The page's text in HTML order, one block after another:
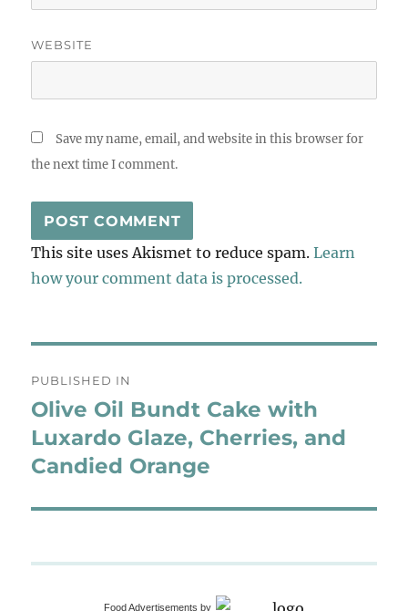
WEBSITE
Save my name, email, and website in this browser for
the next time I comment.
This site uses Akismet to reduce spam.Learn
how your comment data is processed.
navigation
PUBLISHED IN
Olive Oil Bundt Cake with
Luxardo Glaze, Cherries, and
Candied Orange
Food Advertisements by